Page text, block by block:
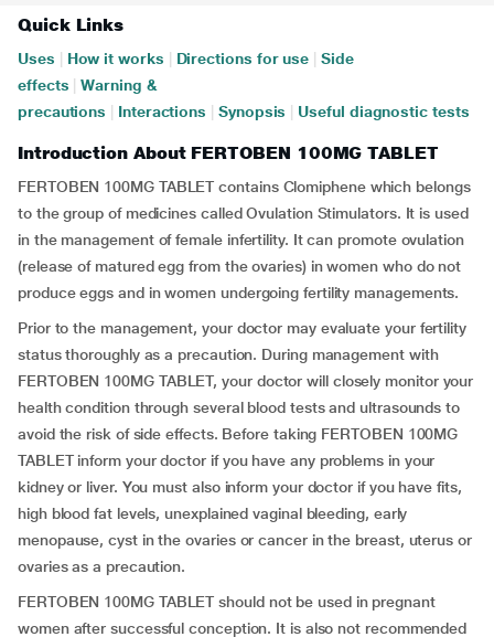
Quick Links
Uses How it works Directions for use
Side
effects
Warning &
precautions
Interactions Synopsis Useful diagnostic tests
Introduction About FERTOBEN 100MG TABLET
FERTOBEN 100MG TABLET contains Clomiphene which belongs
to the group of medicines called Ovulation Stimulators. It is used
in the management of female infertility. It can promote ovulation
(release of matured egg from the ovaries) in women who do not
produce eggs and in women undergoing fertility managements.
Prior to the management, your doctor may evaluate your fertility
status thoroughly as a precaution. During management with
FERTOBEN 100MG TABLET, your doctor will closely monitor your
health condition through several blood tests and ultrasounds to
avoid the risk of side effects. Before taking FERTOBEN 100MG
TABLET inform your doctor if you have any problems in your
kidney or liver. You must also inform your doctor if you have fits,
high blood fat levels, unexplained vaginal bleeding, early
menopause, cyst in the ovaries or cancer in the breast, uterus or
ovaries as a precaution.
FERTOBEN 100MG TABLET should not be used in pregnant
women after successful conception. It is also not recommended